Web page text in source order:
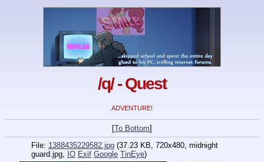
/q/ - Quest
ADVENTURE!
[To Bottom]
File: 1388435229582.jpg (37.23 KB, 720x480, midnight
guard.jpg, IO Exif Google TinEye)